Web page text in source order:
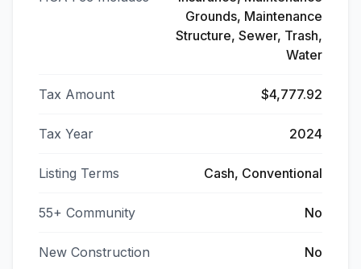
Grounds, Maintenance
Structure, Sewer, Trash,
Water
Tax Amount $4,777.92
Tax Year 2024
Listing Terms Cash, Conventional
55+ Community No
New Construction No